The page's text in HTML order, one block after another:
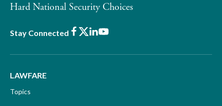
Hard National Security Choices
Stay Connected Facebook
X LinkedIn
Youtube
LAWFARE
Topics